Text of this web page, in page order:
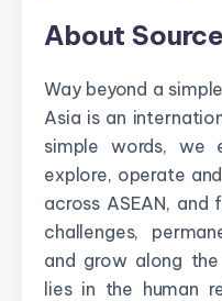
About
Way beyond a
Asia is an
simple words, we
explore, operate
across ASEAN,
challenges,
and grow along
lies in the human